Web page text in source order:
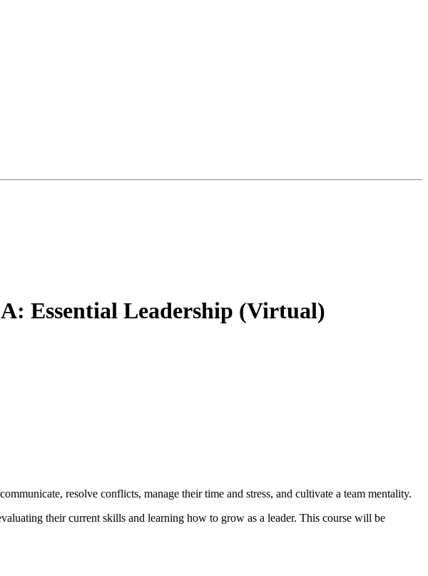
Essential Leadership (Virtual)
resolve conflicts, manage their time and stress, and cultivate a team mentality.
their current skills and learning how to grow as a leader. This course will be